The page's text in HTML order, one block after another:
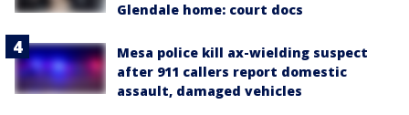
Glendale home: court docs
Mesa police kill ax-wielding suspect
after 911 callers report domestic
assault, damaged vehicles